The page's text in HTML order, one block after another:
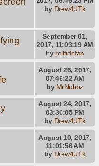
by Drew4UTk
September 01,
2017, 11:03:19 AM
by rolltidefan
August 26, 2017,
07:46:22 AM
by MrNubbz
August 24, 2017,
03:30:05 PM
by Drew4UTk
August 10, 2017,
11:01:56 AM
by Drew4UTk